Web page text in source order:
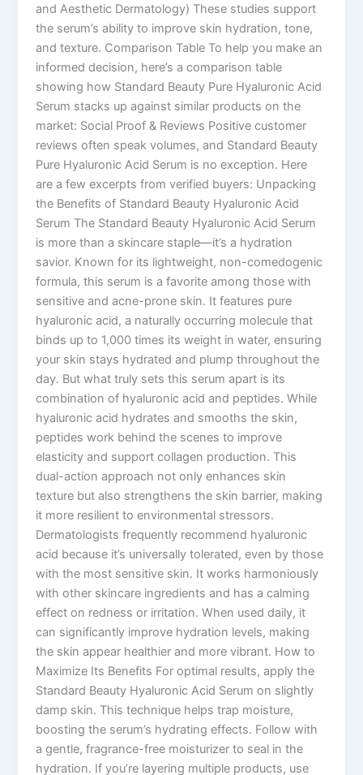
and Aesthetic Dermatology) These studies support
the serum’s ability to improve skin hydration, tone,
and texture. Comparison Table To help you make an
informed decision, here’s a comparison table
showing how Standard Beauty Pure Hyaluronic Acid
Serum stacks up against similar products on the
market: Social Proof & Reviews Positive customer
reviews often speak volumes, and Standard Beauty
Pure Hyaluronic Acid Serum is no exception. Here
are a few excerpts from verified buyers: Unpacking
the Benefits of Standard Beauty Hyaluronic Acid
Serum The Standard Beauty Hyaluronic Acid Serum
is more than a skincare staple—it’s a hydration
savior. Known for its lightweight, non-comedogenic
formula, this serum is a favorite among those with
sensitive and acne-prone skin. It features pure
hyaluronic acid, a naturally occurring molecule that
binds up to 1,000 times its weight in water, ensuring
your skin stays hydrated and plump throughout the
day. But what truly sets this serum apart is its
combination of hyaluronic acid and peptides. While
hyaluronic acid hydrates and smooths the skin,
peptides work behind the scenes to improve
elasticity and support collagen production. This
dual-action approach not only enhances skin
texture but also strengthens the skin barrier, making
it more resilient to environmental stressors.
Dermatologists frequently recommend hyaluronic
acid because it’s universally tolerated, even by those
with the most sensitive skin. It works harmoniously
with other skincare ingredients and has a calming
effect on redness or irritation. When used daily, it
can significantly improve hydration levels, making
the skin appear healthier and more vibrant. How to
Maximize Its Benefits For optimal results, apply the
Standard Beauty Hyaluronic Acid Serum on slightly
damp skin. This technique helps trap moisture,
boosting the serum’s hydrating effects. Follow with
a gentle, fragrance-free moisturizer to seal in the
hydration. If you’re layering multiple products, use